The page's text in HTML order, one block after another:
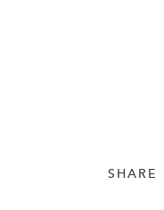
SHARE